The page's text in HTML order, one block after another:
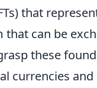
that
can be
these
currencies